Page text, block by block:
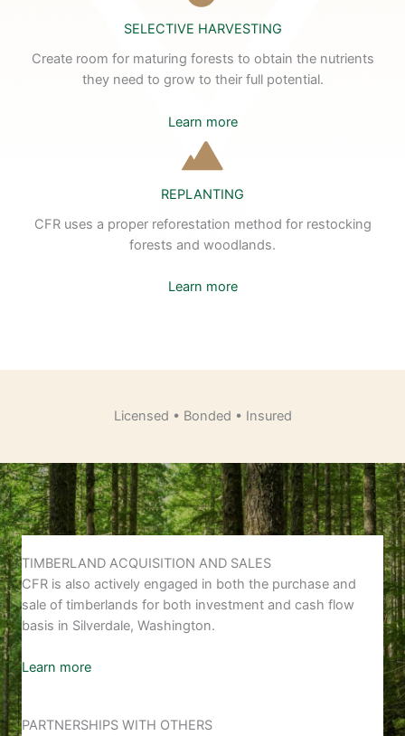
SELECTIVE HARVESTING
Create room for maturing forests to obtain the nutrients
they need to grow to their full potential.
Learn more
REPLANTING
CFR uses a proper reforestation method for restocking
forests and woodlands.
Learn more
Licensed • Bonded • Insured
TIMBERLAND ACQUISITION AND SALES
CFR is also actively engaged in both the purchase and
sale of timberlands for both investment and cash flow
basis in Silverdale, Washington.
Learn more
PARTNERSHIPS WITH OTHERS